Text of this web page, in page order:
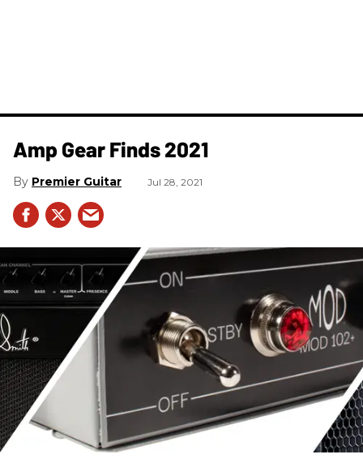
Amp Gear Finds 2021
Premier Guitar Jul 28, 2021